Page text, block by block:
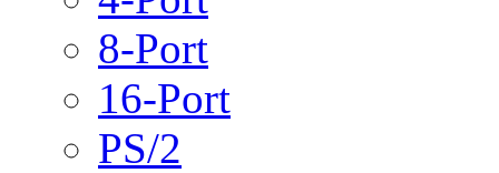
8-Port
16-Port
PS/2